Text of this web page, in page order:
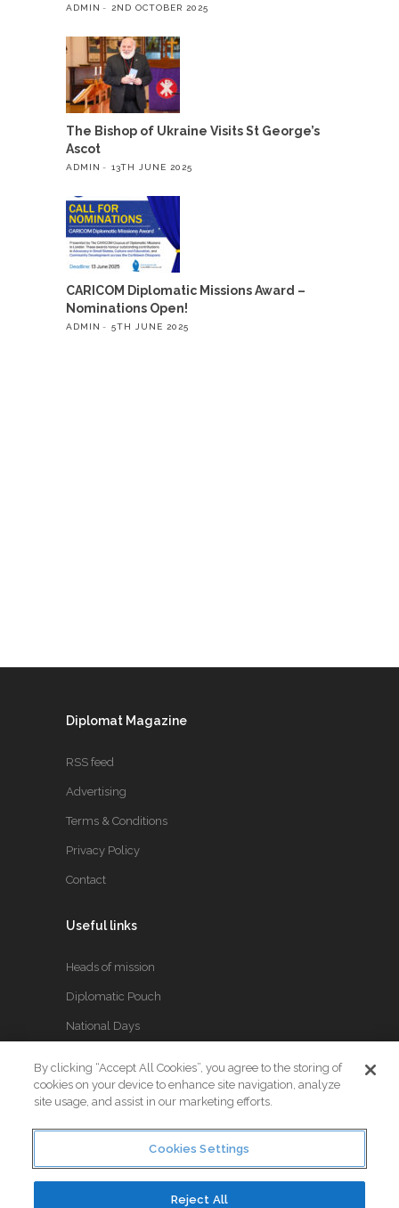
ADMIN 2ND OCTOBER 2025
The Bishop of Ukraine Visits St George’s
Ascot
ADMIN 13TH JUNE 2025
CARICOM Diplomatic Missions Award –
Nominations Open!
ADMIN 5TH JUNE 2025
Diplomat Magazine
RSS feed
Advertising
Terms & Conditions
Privacy Policy
Contact
Useful links
Heads of mission
Diplomatic Pouch
National Days
FOLLOW US
By clicking “Accept All Cookies”, you agree to the storing of
cookies on your device to enhance site navigation, analyze
site usage, and assist in our marketing efforts.
Cookies Settings
Reject All